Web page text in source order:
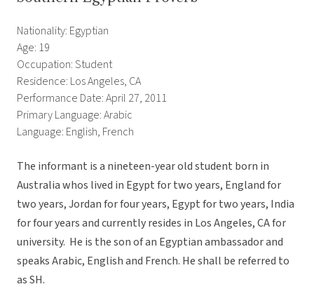
Nationality: Egyptian
Age: 19
Occupation: Student
Residence: Los Angeles, CA
Performance Date: April 27, 2011
Primary Language: Arabic
Language: English, French
The informant is a nineteen-year old student born in
Australia whos lived in Egypt for two years, England for
two years, Jordan for four years, Egypt for two years, India
for four years and currently resides in Los Angeles, CA for
university. He is the son of an Egyptian ambassador and
speaks Arabic, English and French. He shall be referred to
as SH.